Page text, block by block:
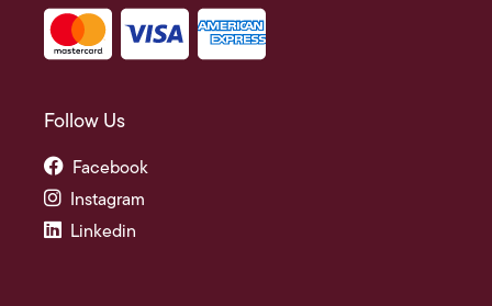
Follow Us
Facebook
Instagram
Linkedin